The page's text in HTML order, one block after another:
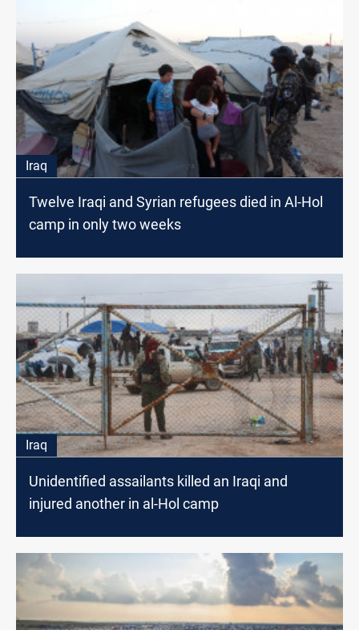
Iraq
Twelve Iraqi and Syrian refugees died in Al-Hol
camp in only two weeks
Iraq
Unidentified assailants killed an Iraqi and
injured another in al-Hol camp